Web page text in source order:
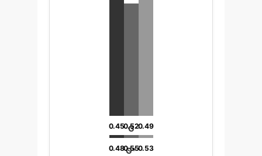
G
0.450.520.49
G*
0.480.550.53